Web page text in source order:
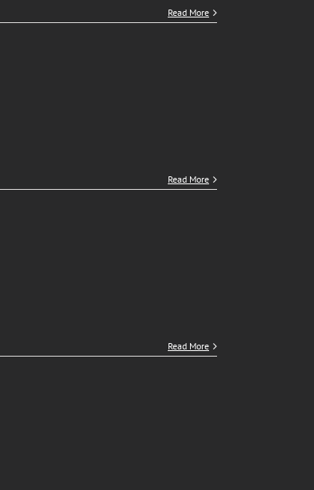
Read More
Read More
Read More